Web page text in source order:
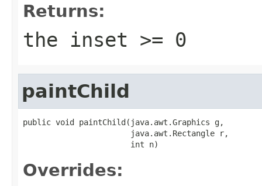
Returns:
the inset >= 0
paintChild
public void paintChild(java.awt.Graphics g,
                       java.awt.Rectangle r,
                       int n)
Overrides: